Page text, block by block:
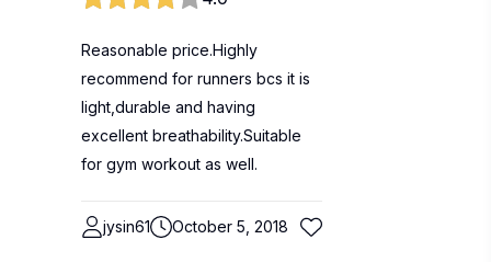
Reasonable price.Highly
recommend for runners bcs it is
light,durable and having
excellent breathability.Suitable
for gym workout as well.
jysin61 October 5, 2018